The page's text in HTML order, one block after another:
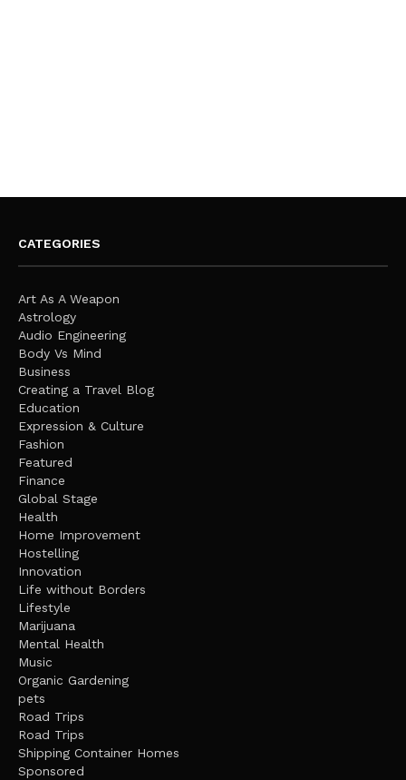
CATEGORIES
Art As A Weapon
Astrology
Audio Engineering
Body Vs Mind
Business
Creating a Travel Blog
Education
Expression & Culture
Fashion
Featured
Finance
Global Stage
Health
Home Improvement
Hostelling
Innovation
Life without Borders
Lifestyle
Marijuana
Mental Health
Music
Organic Gardening
pets
Road Trips
Road Trips
Shipping Container Homes
Sponsored